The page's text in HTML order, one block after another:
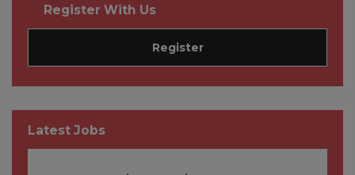
Register With Us
Register
Latest Jobs